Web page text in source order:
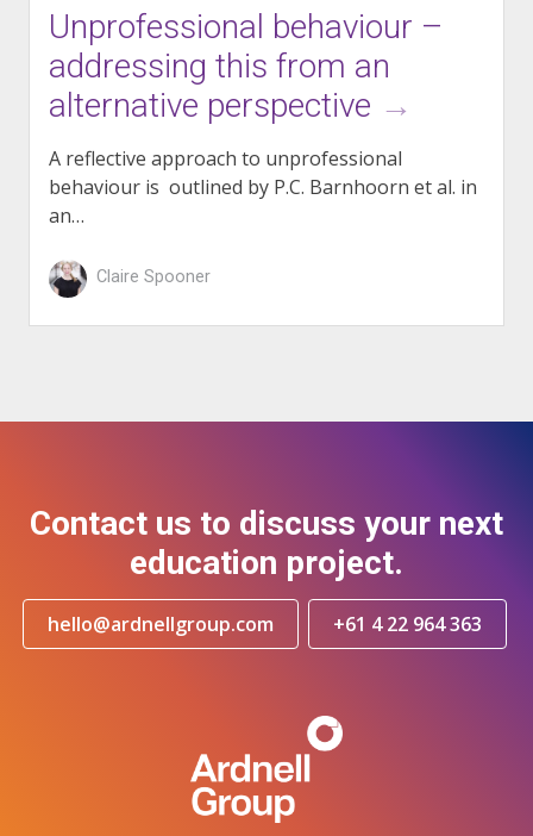
Unprofessional behaviour –
addressing this from an
alternative perspective →
A reflective approach to unprofessional
behaviour is outlined by P.C. Barnhoorn et al. in
an…
Claire Spooner
Contact us to discuss your next
education project.
hello@ardnellgroup.com +61 4 22 964 363